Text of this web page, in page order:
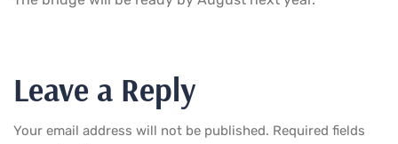
Leave a Reply
Your email address will not be published. Required fields